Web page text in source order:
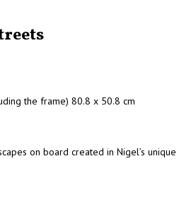
the frame) 80.8 x 50.8 cm
on board created in Nigel’s unique